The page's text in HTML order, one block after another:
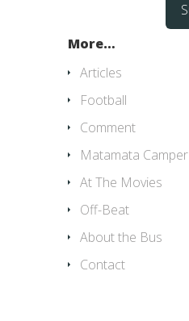
More…
Articles
Football
Comment
Matamata Camper
At The Movies
Off-Beat
About the Bus
Contact